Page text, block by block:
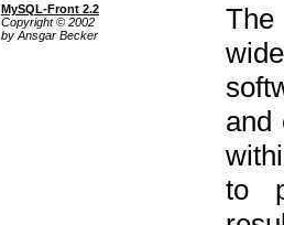
MySQL-Front 2.2
Copyright © 2002
by Ansgar Becker
The
and
to